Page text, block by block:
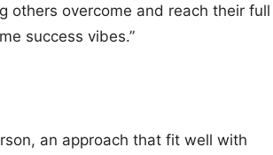
others overcome and reach their full
success vibes.”
an approach that fit well with